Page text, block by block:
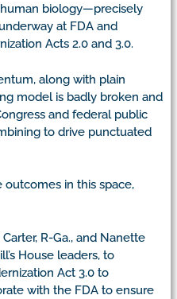
biology—precisely
at FDA and
Acts 2.0 and 3.0.
along with plain
model is badly broken and
and federal public
to drive punctuated
outcomes in this space,
R-Ga., and Nanette
House leaders, to
Act 3.0 to
with the FDA to ensure